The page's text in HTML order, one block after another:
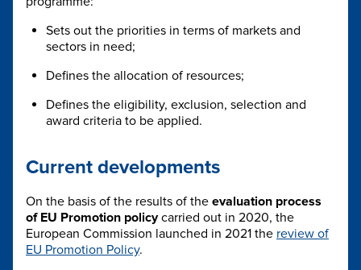
Sets out the priorities in terms of markets and
sectors in need;
Defines the allocation of resources;
Defines the eligibility, exclusion, selection and
award criteria to be applied.
Current developments
On the basis of the results of the evaluation process
of EU Promotion policycarried out in 2020, the
European Commission launched in 2021 the review of
EU Promotion Policy.